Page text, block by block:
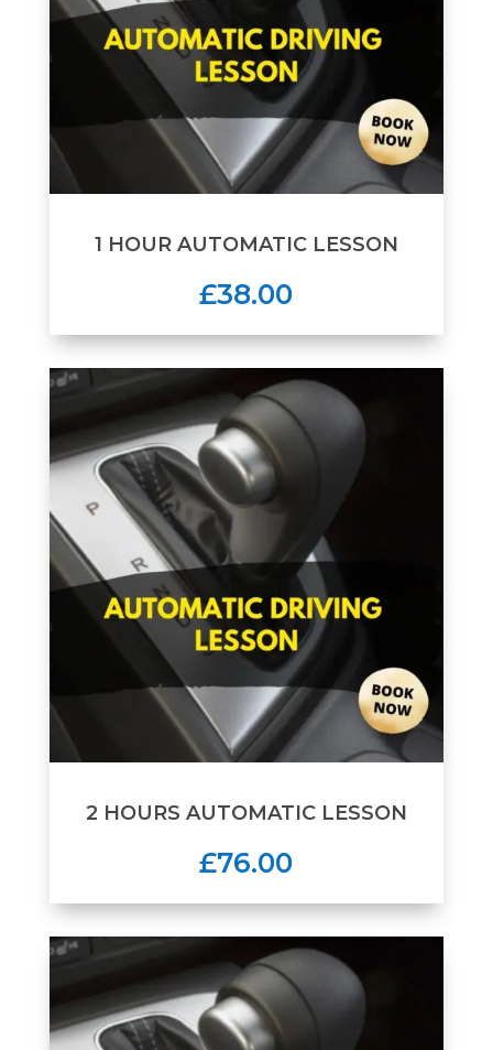
1 HOUR AUTOMATIC LESSON
£38.00
2 HOURS AUTOMATIC LESSON
£76.00